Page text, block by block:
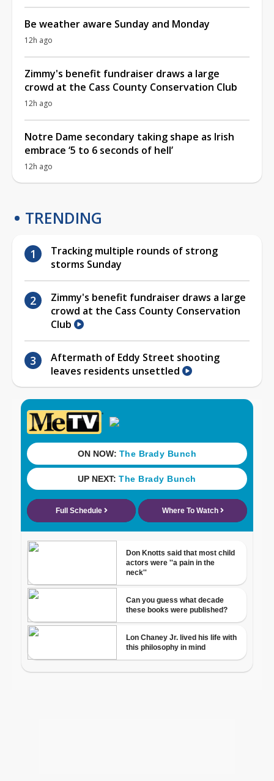
Be weather aware Sunday and Monday
12h ago
Zimmy's benefit fundraiser draws a large
crowd at the Cass County Conservation Club
12h ago
Notre Dame secondary taking shape as Irish
embrace ‘5 to 6 seconds of hell’
12h ago
TRENDING
Tracking multiple rounds of strong
storms Sunday
Zimmy's benefit fundraiser draws a large
crowd at the Cass County Conservation
Club
Aftermath of Eddy Street shooting
leaves residents unsettled